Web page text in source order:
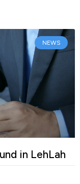
NEWS
in LehLah